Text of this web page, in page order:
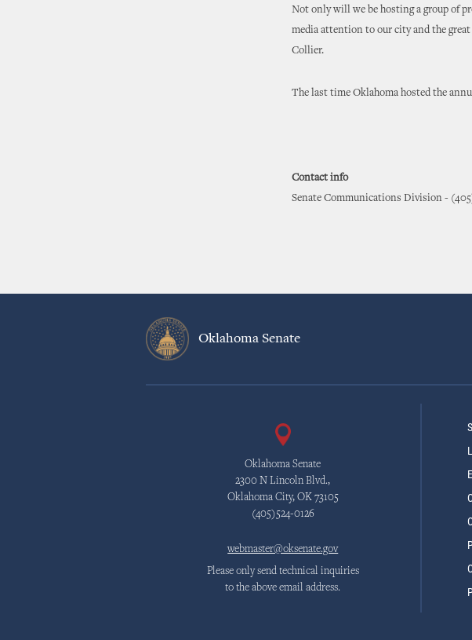
Not only will we be hosting a group of
media attention to our city and the
Collier.
The last time Oklahoma hosted the
Contact info
Senate Communications Division -
Oklahoma Senate
Oklahoma Senate
2300 N Lincoln Blvd.,
Oklahoma City, OK 73105
(405)524-0126
webmaster@oksenate.gov
Please only send technical inquiries
to the above email address.